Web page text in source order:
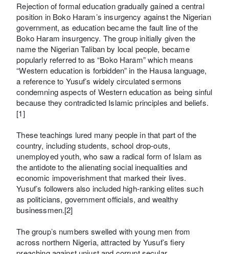
Rejection of formal education gradually gained a central
position in Boko Haram’s insurgency against the Nigerian
government, as education became the fault line of the
Boko Haram insurgency. The group initially given the
name the Nigerian Taliban by local people, became
popularly referred to as “Boko Haram” which means
“Western education is forbidden” in the Hausa language,
a reference to Yusuf’s widely circulated sermons
condemning aspects of Western education as being sinful
because they contradicted Islamic principles and beliefs.
[1]
These teachings lured many people in that part of the
country, including students, school drop-outs,
unemployed youth, who saw a radical form of Islam as
the antidote to the alienating social inequalities and
economic impoverishment that marked their lives.
Yusuf’s followers also included high-ranking elites such
as politicians, government officials, and wealthy
businessmen.[2]
The group’s numbers swelled with young men from
across northern Nigeria, attracted by Yusuf’s fiery